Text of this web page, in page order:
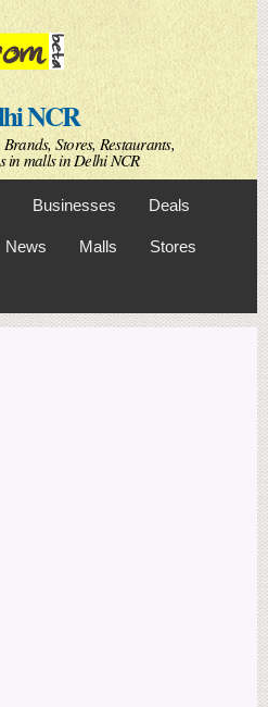
NCR
Stores, Restaurants,
in malls in Delhi NCR
Businesses Deals
News Malls Stores